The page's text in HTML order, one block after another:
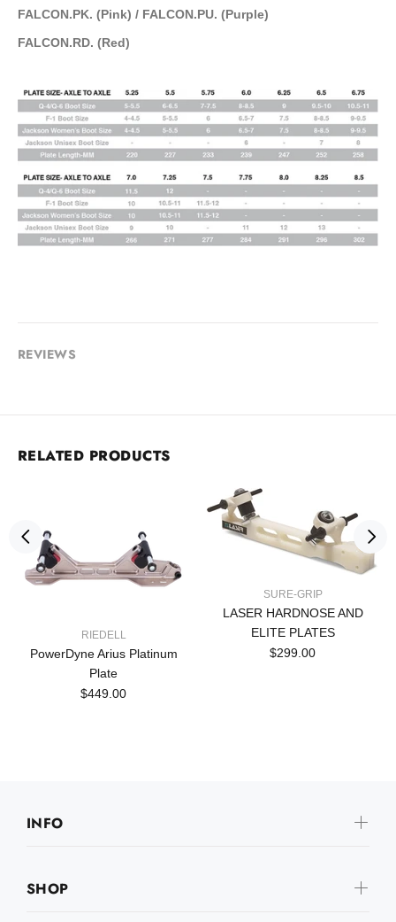
FALCON.PK. (Pink) / FALCON.PU. (Purple)
FALCON.RD. (Red)
REVIEWS
RELATED PRODUCTS
RIEDELL
PowerDyne Arius Platinum
Plate
$449.00
SURE-GRIP
LASER HARDNOSE AND
ELITE PLATES
$299.00
INFO
SHOP